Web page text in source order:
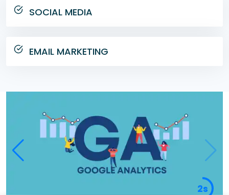
SOCIAL MEDIA
EMAIL MARKETING
2s